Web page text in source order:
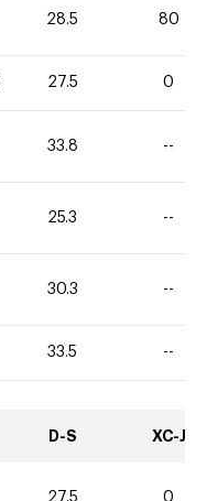
28.5 80
27.5 0
33.8 --
25.3 --
30.3 --
33.5 --
D-S XC-J
27.5 0